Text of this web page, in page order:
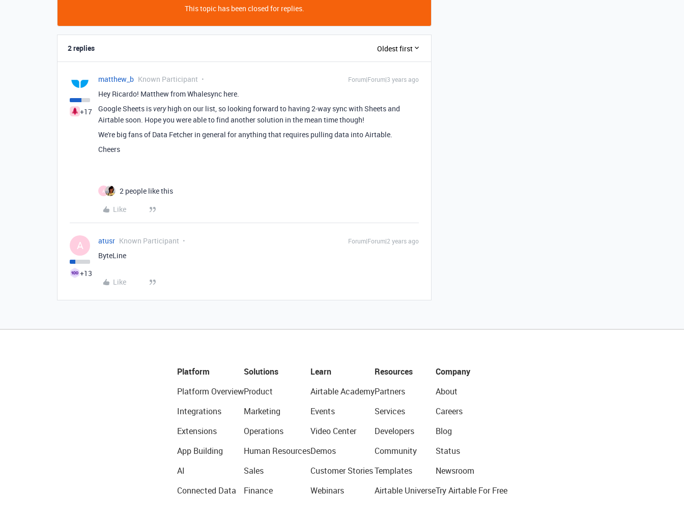
This topic has been closed for replies.
2 replies Oldest first
+17
matthew_b Known Participant Forum|Forum|3 years ago
Hey Ricardo! Matthew from Whalesync here.
Google Sheets isveryhigh on our list, so looking forward to having 2-way sync with Sheets and
Airtable soon. Hope you were able to find another solution in the mean time though!
We're big fans of Data Fetcher in general for anything that requires pulling data into Airtable.
Cheers
A
2 people like this
Like
A
+13
atusr Known Participant Forum|Forum|2 years ago
ByteLine
Like
Platform
Platform Overview
Integrations
Extensions
App Building
AI
Connected Data
Solutions
Product
Marketing
Operations
Human Resources
Sales
Finance
Learn
Airtable Academy
Events
Video Center
Demos
Customer Stories
Webinars
Resources
Partners
Services
Developers
Community
Templates
Airtable Universe
Company
About
Careers
Blog
Status
Newsroom
Try Airtable For Free